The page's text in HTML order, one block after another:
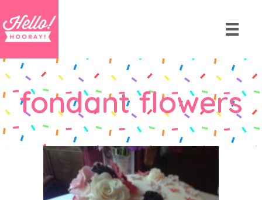
fondant flowers